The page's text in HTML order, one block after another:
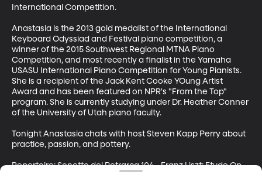
International Competition.
Anastasia is the 2013 gold medalist of the International
Keyboard Odyssiad and Festival piano competition, a
winner of the 2015 Southwest Regional MTNA Piano
Competition, and most recently a finalist in the Yamaha
USASU International Piano Competition for Young Pianists.
She is a recipient of the Jack Kent Cooke YOung Artist
Award and has been featured on NPR's "From the Top"
program. She is currently studying under Dr. Heather Conner
of the University of Utah piano faculty.
Tonight Anastasia chats with host Steven Kapp Perry about
practice, passion, and pottery.
Repertoire: Sonetto del Petrarca 104 - Franz Liszt; Etude Op.